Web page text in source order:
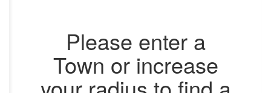
Please enter a
Town or increase